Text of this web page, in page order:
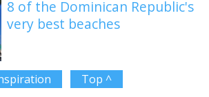
8 of the Dominican Republic's
very best beaches
Top ^